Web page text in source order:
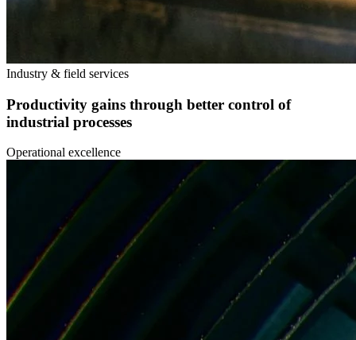
Industry & field services
Productivity gains through better control of
industrial processes
Operational excellence